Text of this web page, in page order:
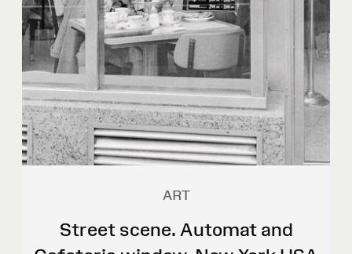
ART
Street scene. Automat and